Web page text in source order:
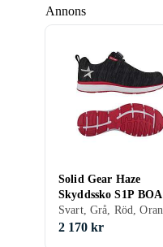
Annons
Solid Gear Haze
Skyddssko S1P BOA
2 170 kr